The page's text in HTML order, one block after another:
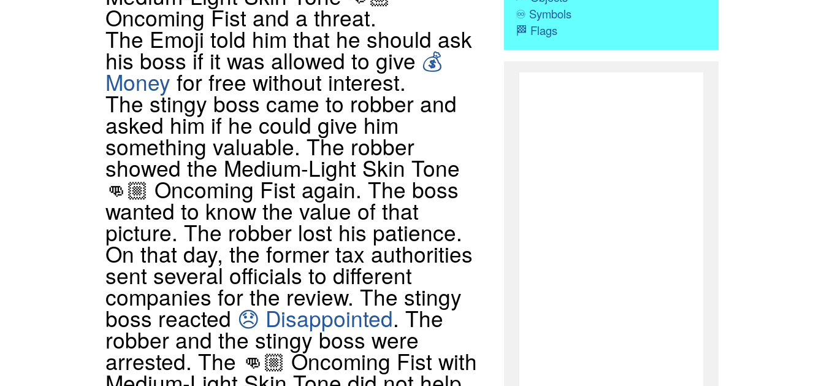
Oncoming Fist and a threat.
The Emoji told him that he should ask
his boss if it was allowed to give 💰
Money for free without interest.
The stingy boss came to robber and
asked him if he could give him
something valuable. The robber
showed the Medium-Light Skin Tone
👊🏼 Oncoming Fist again. The boss
wanted to know the value of that
picture. The robber lost his patience.
On that day, the former tax authorities
sent several officials to different
companies for the review. The stingy
boss reacted 😞 Disappointed. The
robber and the stingy boss were
arrested. The 👊🏼 Oncoming Fist with
♾ Symbols
🏁 Flags